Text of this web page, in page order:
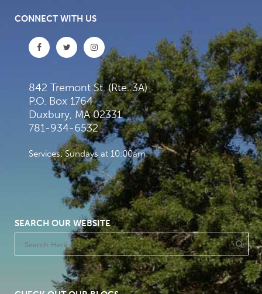
CONNECT WITH US
842 Tremont St. (Rte. 3A)
P.O. Box 1764
Duxbury, MA 02331
781-934-6532
Services: Sundays at 10:00am
SEARCH OUR WEBSITE